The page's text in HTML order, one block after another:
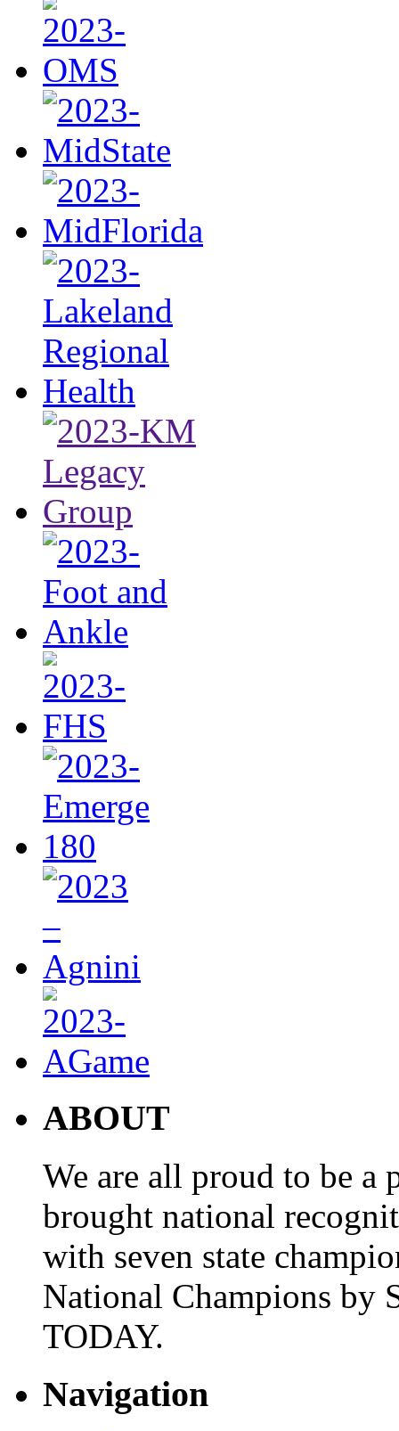
ABOUT
We are all proud to be a
brought national
with seven state
National Champions by
TODAY.
Navigation